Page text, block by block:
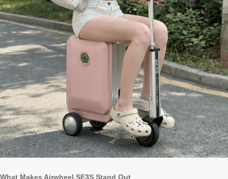
What Makes Airwheel SE3S Stand Out